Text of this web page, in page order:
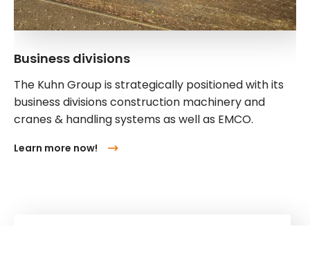
Business divisions
The Kuhn Group is strategically positioned with its
business divisions construction machinery and
cranes & handling systems as well as EMCO.
Learn more now!